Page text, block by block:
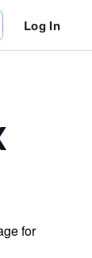
Log In
for